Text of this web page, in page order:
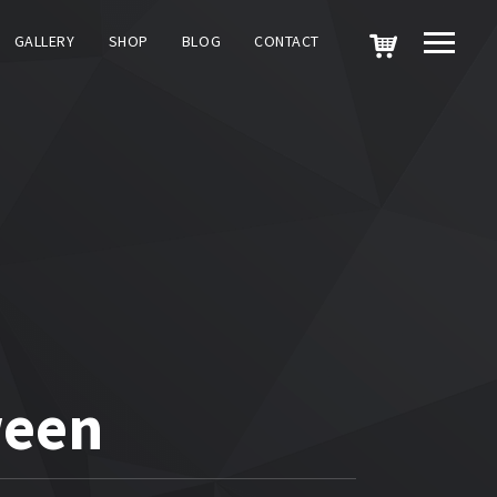
GALLERY SHOP BLOG CONTACT